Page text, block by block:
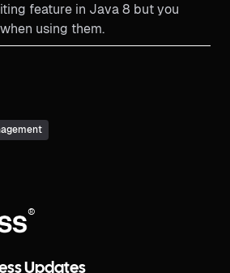
feature in Java 8 but you
using them.
®
Updates